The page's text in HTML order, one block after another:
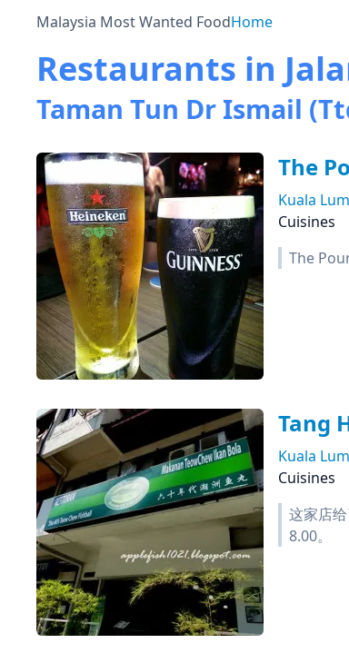
Malaysia Most Wanted FoodHome
Restaurants in
Taman Tun Dr Ismail
The
Kuala
Cuisines
The
Tang
Kuala
Cuisines
这家店
8.00。